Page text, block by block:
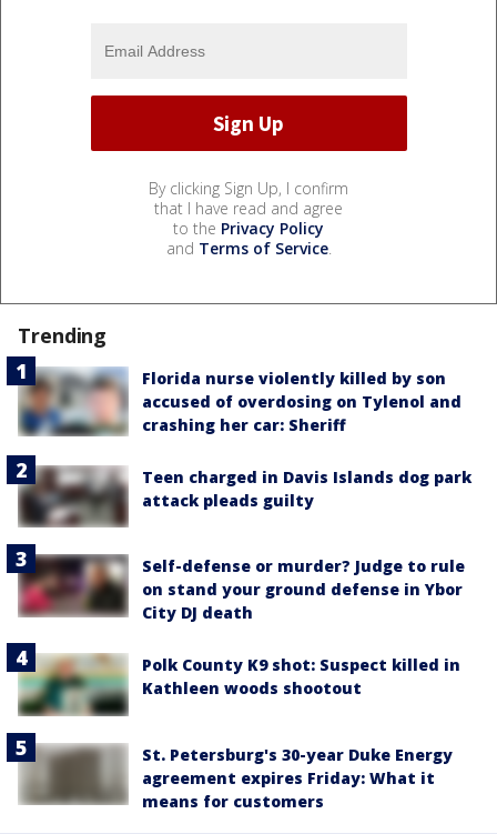
By clicking Sign Up, I confirm
that I have read and agree
to the Privacy Policy
and Terms of Service.
Trending
Florida nurse violently killed by son
accused of overdosing on Tylenol and
crashing her car: Sheriff
Teen charged in Davis Islands dog park
attack pleads guilty
Self-defense or murder? Judge to rule
on stand your ground defense in Ybor
City DJ death
Polk County K9 shot: Suspect killed in
Kathleen woods shootout
St. Petersburg's 30-year Duke Energy
agreement expires Friday: What it
means for customers